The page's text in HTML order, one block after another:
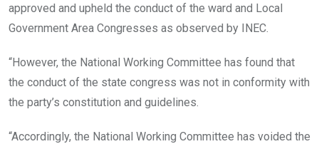
approved and upheld the conduct of the ward and Local
Government Area Congresses as observed by INEC.
“However, the National Working Committee has found that
the conduct of the state congress was not in conformity with
the party’s constitution and guidelines.
“Accordingly, the National Working Committee has voided the